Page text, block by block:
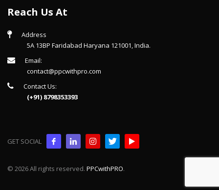
Reach Us At
Address
5A 13BP Faridabad Haryana 121001, India.
Email:
contact@ppcwithpro.com
Contact Us:
(+91) 8798353393
GET SOCIAL
© 2026 All rights reserved. PPCwithPRO.